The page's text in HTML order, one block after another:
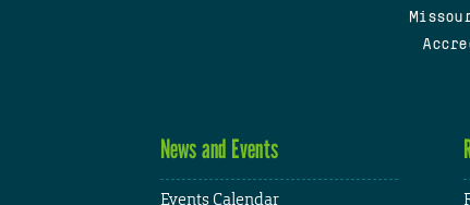
News and Events
Events Calendar